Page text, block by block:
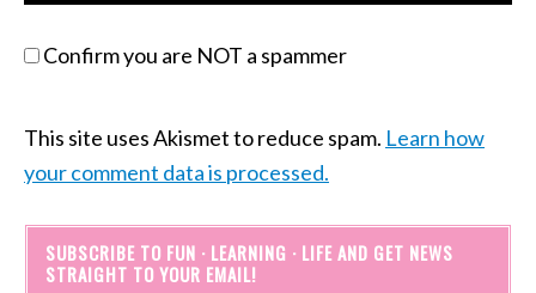
Confirm you are NOT a spammer
This site uses Akismet to reduce spam. Learn how
your comment data is processed.
SUBSCRIBE TO FUN · LEARNING · LIFE AND GET NEWS
STRAIGHT TO YOUR EMAIL!